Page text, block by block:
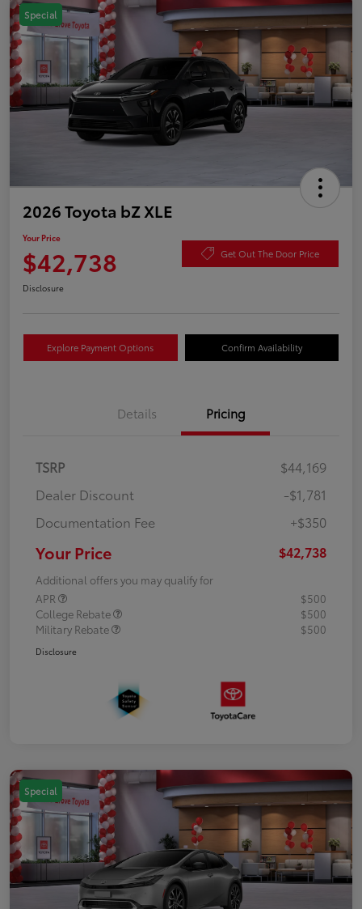
Special
2026 Toyota bZ XLE
Your Price
$42,738 Get Out The Door Price
Disclosure
Explore Payment Options Confirm Availability
Details Pricing
TSRP
$44,169
Dealer Discount
-$1,781
Documentation Fee
+$350
Your Price $42,738
Additional offers you may qualify for
APR
$500
College Rebate
$500
Military Rebate
$500
Disclosure
Special